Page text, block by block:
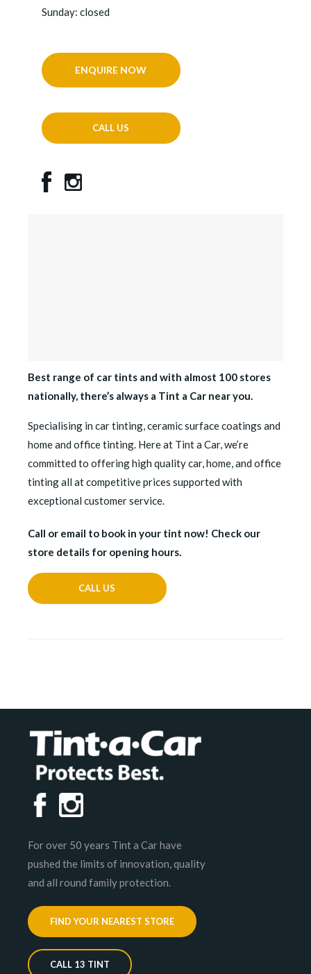
Sunday: closed
ENQUIRE NOW
CALL US
Best range of car tints and with almost 100 stores
nationally, there’s always a Tint a Car near you.
Specialising in car tinting, ceramic surface coatings and
home and office tinting. Here at Tint a Car, we’re
committed to offering high quality car, home, and office
tinting all at competitive prices supported with
exceptional customer service.
Call or email to book in your tint now! Check our
store details for opening hours.
CALL US
For over 50 years Tint a Car have
pushed the limits of innovation, quality
and all round family protection.
FIND YOUR NEAREST STORE
CALL 13 TINT